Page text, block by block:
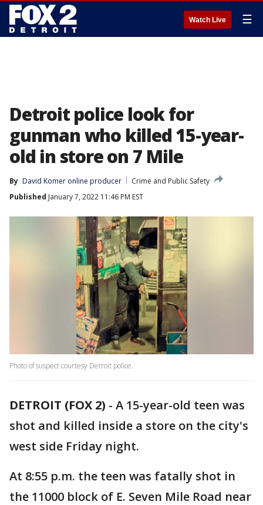
Watch Live ☰
Detroit police look for
gunman who killed 15-year-
old in store on 7 Mile
By David Komer online producer
Crime and Public Safety
Published January 7, 2022 11:46 PM EST
Photo of suspect courtesy Detroit police.
DETROIT (FOX 2) - A 15-year-old teen was
shot and killed inside a store on the city's
west side Friday night.
At 8:55 p.m. the teen was fatally shot in
the 11000 block of E. Seven Mile Road near